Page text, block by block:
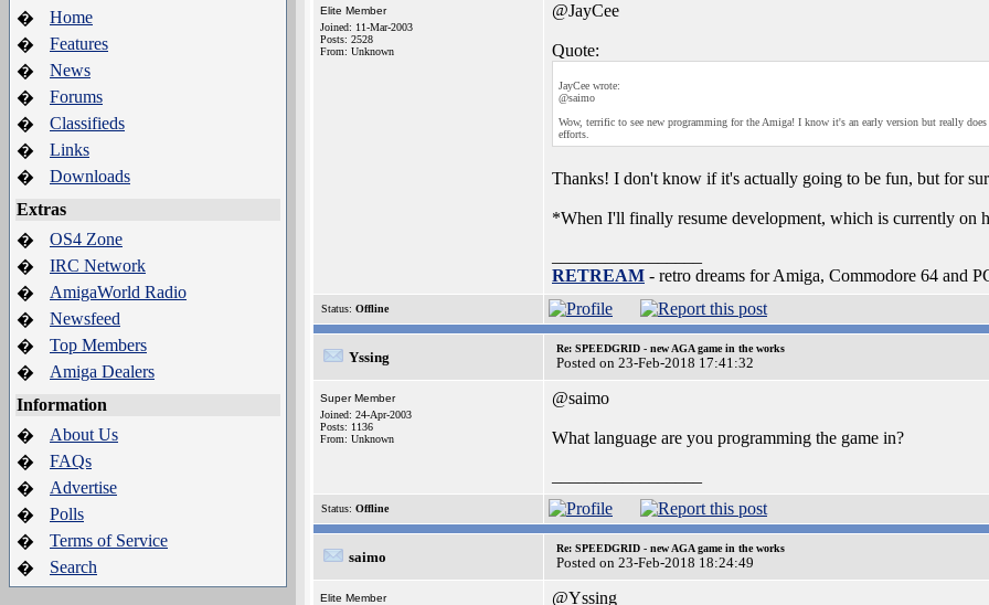
�
Home
�
Features
�
News
�
Forums
�
Classifieds
�
Links
�
Downloads
Extras
�
OS4 Zone
�
IRC Network
�
AmigaWorld Radio
�
Newsfeed
�
Top Members
�
Amiga Dealers
Information
�
About Us
�
FAQs
�
Advertise
�
Polls
�
Terms of Service
�
Search
Elite Member
Joined: 11-Mar-2003
Posts: 2528
From: Unknown
@JayCee
Quote:
JayCee wrote:
@saimo
Wow, terrific to see new programming for the Amiga! I know it's an early version but really
efforts.
Thanks! I don't know if it's actually going to be fun, but for
*When I'll finally resume development, which is currently on
RETREAM - retro dreams for Amiga, Commodore 64 and
Status: Offline
Yssing
Re: SPEEDGRID - new AGA game in the works
Posted on 23-Feb-2018 17:41:32
Super Member
Joined: 24-Apr-2003
Posts: 1136
From: Unknown
@saimo
What language are you programming the game in?
Status: Offline
saimo
Re: SPEEDGRID - new AGA game in the works
Posted on 23-Feb-2018 18:24:49
Elite Member
@Yssing